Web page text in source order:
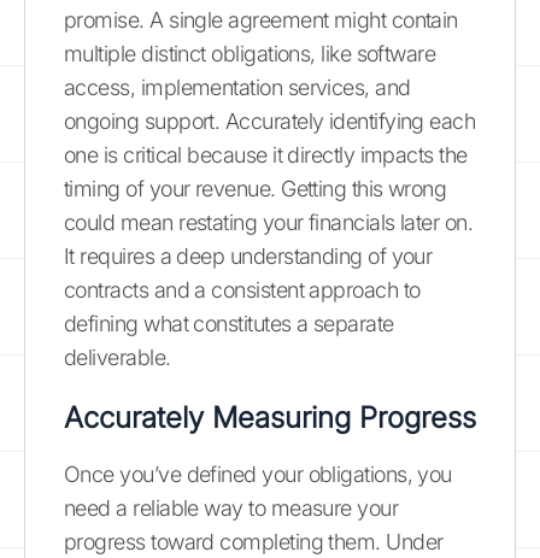
promise. A single agreement might contain
multiple distinct obligations, like software
access, implementation services, and
ongoing support. Accurately identifying each
one is critical because it directly impacts the
timing of your revenue. Getting this wrong
could mean restating your financials later on.
It requires a deep understanding of your
contracts and a consistent approach to
defining what constitutes a separate
deliverable.
Accurately Measuring Progress
Once you’ve defined your obligations, you
need a reliable way to measure your
progress toward completing them. Under